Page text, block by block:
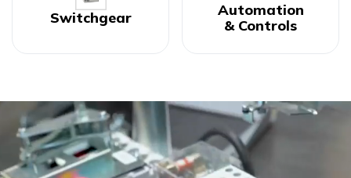
Switchgear
Automation
& Controls